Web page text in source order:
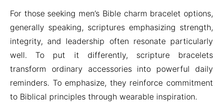
For those seeking men’s Bible charm bracelet options,
generally speaking, scriptures emphasizing strength,
integrity, and leadership often resonate particularly
well. To put it differently, scripture bracelets
transform ordinary accessories into powerful daily
reminders. To emphasize, they reinforce commitment
to Biblical principles through wearable inspiration.